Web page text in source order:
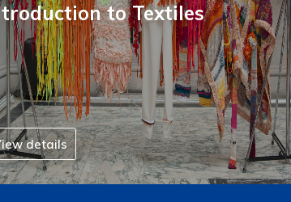
to Textiles
details